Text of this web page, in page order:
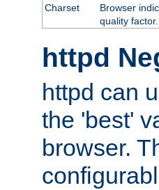
Charset
Browser
quality
httpd
httpd can
the 'best'
browser.